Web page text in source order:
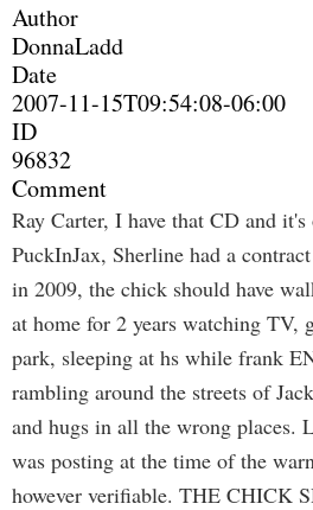
Author
DonnaLadd
Date
2007-11-15T09:54:08-06:00
ID
96832
Comment
Ray Carter, I have that CD and
PuckInJax, Sherline had a
in 2009, the chick should have
at home for 2 years watching TV,
park, sleeping at hs while frank
rambling around the streets of
and hugs in all the wrong places.
was posting at the time of the
however verifiable. THE CHICK